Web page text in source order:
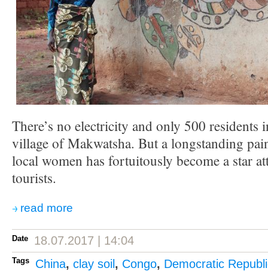
There’s no electricity and only 500 residents
village of Makwatsha. But a longstanding
local women has fortuitously become a star
tourists.
read more
Date 18.07.2017 | 14:04
Tags China, clay soil , Congo, Democratic